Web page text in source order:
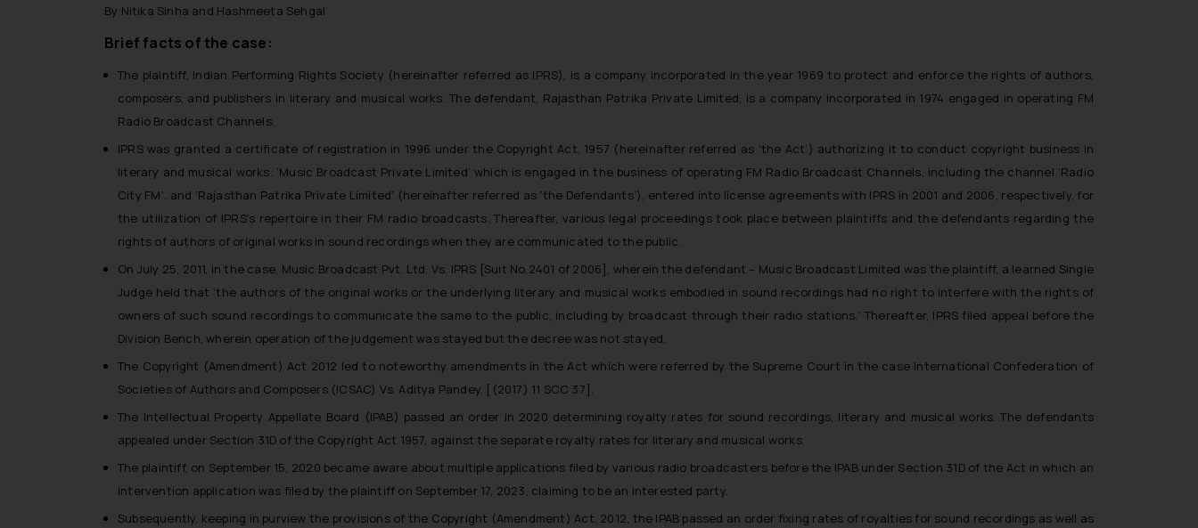
By Nitika Sinha and Hashmeeta Sehgal
Brief facts of the case:
The plaintiff, Indian Performing Rights Society (hereinafter referred as IPRS), is a company incorporated in the year 1969 to protect and enforce the rights of authors,
composers, and publishers in literary and musical works. The defendant, Rajasthan Patrika Private Limited, is a company incorporated in 1974 engaged in operating FM
Radio Broadcast Channels.
IPRS was granted a certificate of registration in 1996 under the Copyright Act, 1957 (hereinafter referred as ‘the Act’) authorizing it to conduct copyright business in
literary and musical works. ‘Music Broadcast Private Limited’ which is engaged in the business of operating FM Radio Broadcast Channels, including the channel ‘Radio
City FM’. and ‘Rajasthan Patrika Private Limited’ (hereinafter referred as ’the Defendants’), entered into license agreements with IPRS in 2001 and 2006, respectively, for
the utilization of IPRS’s repertoire in their FM radio broadcasts. Thereafter, various legal proceedings took place between plaintiffs and the defendants regarding the
rights of authors of original works in sound recordings when they are communicated to the public.
On July 25, 2011, in the case, Music Broadcast Pvt. Ltd. Vs. IPRS [Suit No.2401 of 2006], wherein the defendant – Music Broadcast Limited was the plaintiff, a learned Single
Judge held that ‘the authors of the original works or the underlying literary and musical works embodied in sound recordings had no right to interfere with the rights of
owners of such sound recordings to communicate the same to the public, including by broadcast through their radio stations.’ Thereafter, IPRS filed appeal before the
Division Bench, wherein operation of the judgement was stayed but the decree was not stayed.
The Copyright (Amendment) Act 2012 led to noteworthy amendments in the Act which were referred by the Supreme Court in the case International Confederation of
Societies of Authors and Composers (ICSAC) Vs. Aditya Pandey, [(2017) 11 SCC 37].
The Intellectual Property Appellate Board (IPAB) passed an order in 2020 determining royalty rates for sound recordings, literary and musical works. The defendants
appealed under Section 31D of the Copyright Act 1957, against the separate royalty rates for literary and musical works.
The plaintiff, on September 15, 2020 became aware about multiple applications filed by various radio broadcasters before the IPAB under Section 31D of the Act in which an
intervention application was filed by the plaintiff on September 17, 2023, claiming to be an interested party.
Subsequently, keeping in purview the provisions of the Copyright (Amendment) Act, 2012, the IPAB passed an order fixing rates of royalties for sound recordings as well as